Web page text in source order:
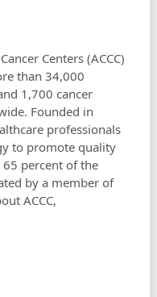
Centers (ACCC)
than 34,000
1,700 cancer
Founded in
professionals
to promote quality
65 percent of the
by a member of
ACCC,